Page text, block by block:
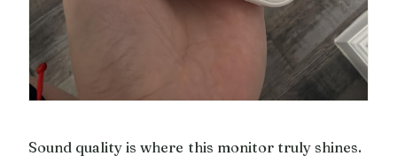
Sound quality is where this monitor truly shines.